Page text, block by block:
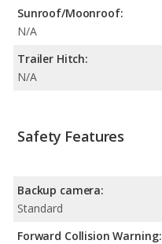
Sunroof/Moonroof:
N/A
Trailer Hitch:
N/A
Safety Features
Backup camera:
Standard
Forward Collision Warning: